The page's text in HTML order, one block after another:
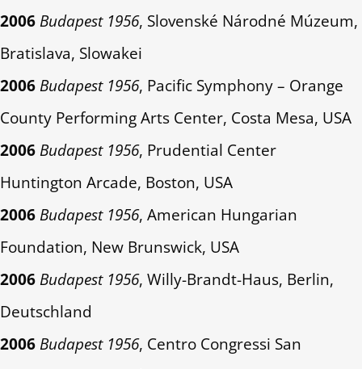
2006Budapest 1956, Slovenské Národné Múzeum,
Bratislava, Slowakei
2006Budapest 1956, Pacific Symphony – Orange
County Performing Arts Center, Costa Mesa, USA
2006Budapest 1956, Prudential Center
Huntington Arcade, Boston, USA
2006Budapest 1956, American Hungarian
Foundation, New Brunswick, USA
2006Budapest 1956, Willy-Brandt-Haus, Berlin,
Deutschland
2006Budapest 1956, Centro Congressi San